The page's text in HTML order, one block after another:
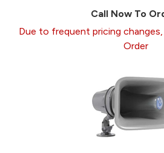
Call Now To
Due to frequent pricing
Order